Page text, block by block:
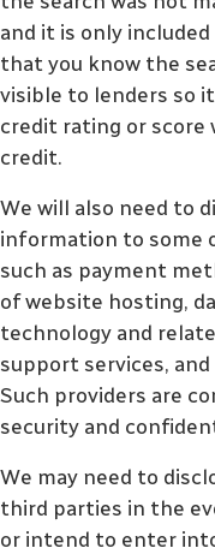
and it is only
that you know the
visible to lenders so
credit rating or score
credit.
We will also need to
information to some
such as payment
of website hosting,
technology and
support services,
Such providers are
security and
We may need to
third parties in the
or intend to enter